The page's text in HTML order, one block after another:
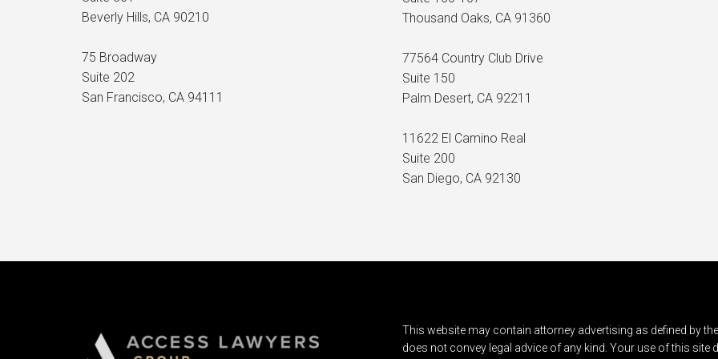
Beverly Hills, CA 90210
75 Broadway
Suite 202
San Francisco, CA 94111
Thousand Oaks, CA 91360
77564 Country Club Drive
Suite 150
Palm Desert, CA 92211
11622 El Camino Real
Suite 200
San Diego, CA 92130
This website may contain attorney advertising as defined by
does not convey legal advice of any kind. Your use of this site